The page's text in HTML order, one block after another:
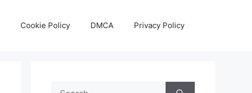
Cookie Policy DMCA Privacy Policy
Search